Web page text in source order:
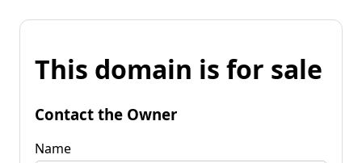
This domain is for sale
Contact the Owner
Name